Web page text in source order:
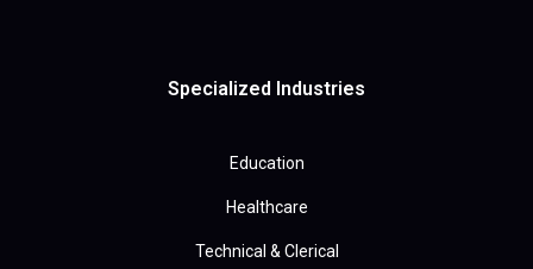
Specialized Industries
Education
Healthcare
Technical & Clerical